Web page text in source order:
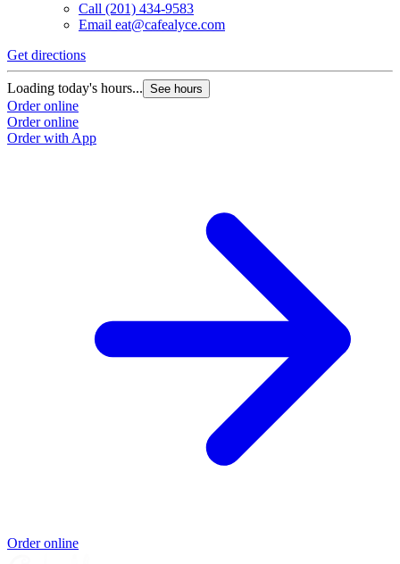
Call (201) 434-9583
Email eat@cafealyce.com
Get directions
Loading today's hours... See hours
Order online
Order online
Order with App
Order online